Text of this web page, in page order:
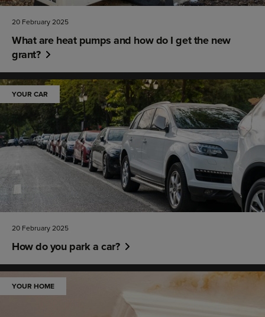
20 February 2025
What are heat pumps and how do I get the new
grant?
YOUR CAR
20 February 2025
How do you park a car?
YOUR HOME